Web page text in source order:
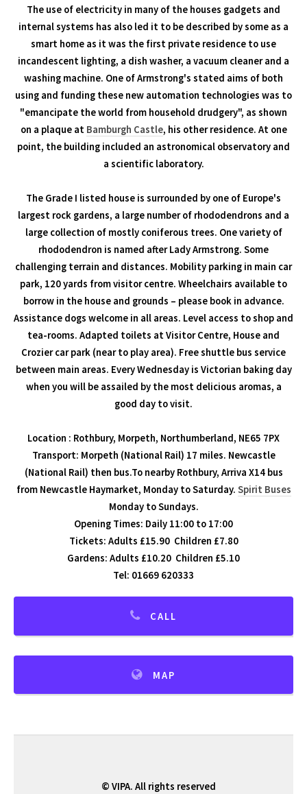
The use of electricity in many of the houses gadgets and
internal systems has also led it to be described by some as a
smart home as it was the first private residence to use
incandescent lighting, a dish washer, a vacuum cleaner and a
washing machine. One of Armstrong's stated aims of both
using and funding these new automation technologies was to
"emancipate the world from household drudgery", as shown
on a plaque at Bamburgh Castle, his other residence. At one
point, the building included an astronomical observatory and
a scientific laboratory.
The Grade I listed house is surrounded by one of Europe's
largest rock gardens, a large number of rhododendrons and a
large collection of mostly coniferous trees. One variety of
rhododendron is named after Lady Armstrong. Some
challenging terrain and distances. Mobility parking in main car
park, 120 yards from visitor centre. Wheelchairs available to
borrow in the house and grounds – please book in advance.
Assistance dogs welcome in all areas. Level access to shop and
tea-rooms. Adapted toilets at Visitor Centre, House and
Crozier car park (near to play area). Free shuttle bus service
between main areas. Every Wednesday is Victorian baking day
when you will be assailed by the most delicious aromas, a
good day to visit.
Location : Rothbury, Morpeth, Northumberland, NE65 7PX
Transport: Morpeth (National Rail) 17 miles. Newcastle
(National Rail) then bus.To nearby Rothbury, Arriva X14 bus
from Newcastle Haymarket, Monday to Saturday. Spirit Buses
Monday to Sundays.
Opening Times: Daily 11:00 to 17:00
Tickets: Adults £15.90 Children £7.80
Gardens: Adults £10.20 Children £5.10
Tel: 01669 620333
CALL
MAP
© VIPA. All rights reserved